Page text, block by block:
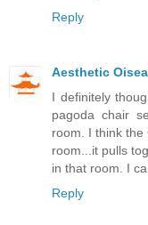
Reply
Aesthetic
I definitely
pagoda chair
room. I think the
room...it pulls
in that room. I
Reply